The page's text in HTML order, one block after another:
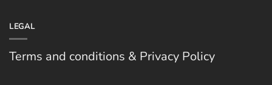
LEGAL
Terms and conditions & Privacy Policy